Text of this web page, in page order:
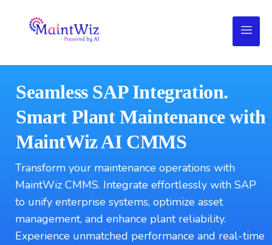
Seamless SAP Integration.
Smart Plant Maintenance with
MaintWiz AI CMMS
Transform your maintenance operations with
MaintWiz CMMS. Integrate effortlessly with SAP
to unify enterprise systems, optimize asset
management, and enhance plant reliability.
Experience unmatched performance and real-time